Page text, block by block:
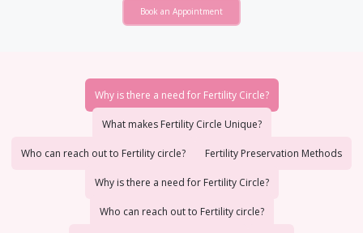
Book an Appointment
Why is there a need for Fertility Circle?
What makes Fertility Circle Unique?
Who can reach out to Fertility circle? Fertility Preservation Methods
Why is there a need for Fertility Circle?
Who can reach out to Fertility circle?